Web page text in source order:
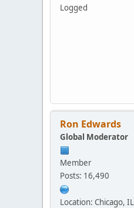
Logged
Ron Edwards
Global Moderator
Member
Posts: 16,490
Location: Chicago, IL